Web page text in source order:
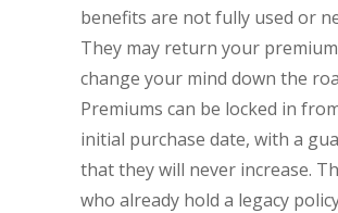
benefits are not fully used or
They may return your
change your mind down the
Premiums can be locked in
initial purchase date, with a
that they will never increase.
who already hold a legacy